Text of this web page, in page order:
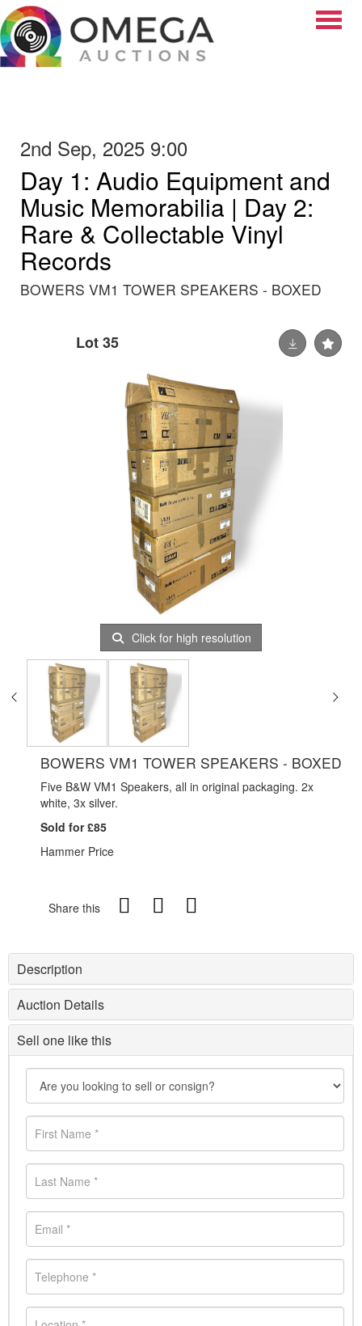
2nd Sep, 2025 9:00
Day 1: Audio Equipment and
Music Memorabilia | Day 2:
Rare & Collectable Vinyl
Records
BOWERS VM1 TOWER SPEAKERS - BOXED
Lot 35
Click for high resolution
BOWERS VM1 TOWER SPEAKERS - BOXED
Five B&W VM1 Speakers, all in original packaging. 2x
white, 3x silver.
Sold for £85
Hammer Price
Share this
Description
Auction Details
Sell one like this